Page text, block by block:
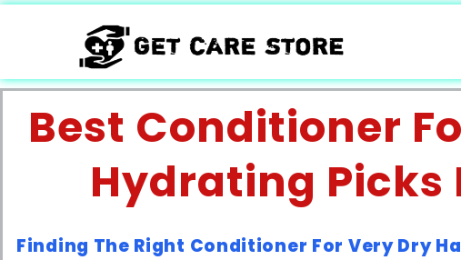
Best Conditioner
Hydrating Picks
Finding The Right Conditioner For Very Dry